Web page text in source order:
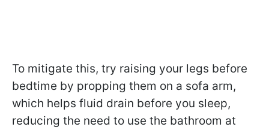
To mitigate this, try raising your legs before
bedtime by propping them on a sofa arm,
which helps fluid drain before you sleep,
reducing the need to use the bathroom at